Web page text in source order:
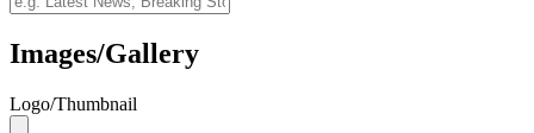
Images/Gallery
Logo/Thumbnail